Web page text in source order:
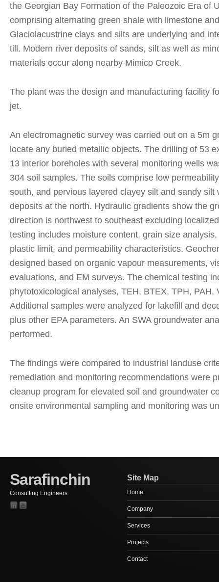
the Georgian Bay Formation of the Paleozoic Era of
comprising alternating green shale with limestone
Glaciolacustrine clays and silts are underlying and
till. Modern river deposits of sands, silt as well as
materials occur along nearby Mimico Creek.
The plant was the design and manufacturing facility
jet.
An electromagnetic survey was carried out on a 5m
locate any buried metallic objects. The drilling of 53
13 interior boreholes with several monitoring wells
304 soil samples. The soils comprise low
south, and pervious layered clayey silt and sandy silt
deposits at the north. Hydraulic gradients show the
direction is northwest to southeast excluding
testing includes moisture content, grain size
plastic limit, and permeability characteristics.
designed based on organic vapour measurements,
evaluations, and EM surveys. The chemical testing
phytotoxicological analyses, TEH, BTEX, TPH, PAH,
Additional samples were analyzed for lakefill and
plus other EPA parameters. An SWA groundwater
performed.
The findings were compared to industrial landuse
remediation and monitoring recommendations were
cleanup program for elevated soil and groundwater
onsite environmental sampling and monitoring was
Sarafinchin
Consulting Engineers
Site Map
Home
Company
Services
Projects
Contact